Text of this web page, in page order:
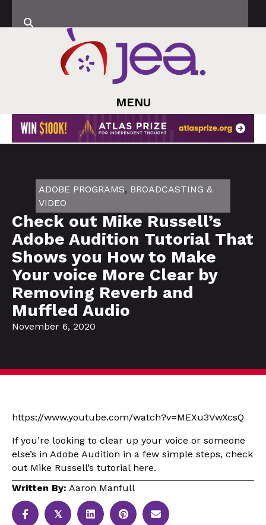
MENU
ADOBE PROGRAMS, BROADCASTING &
VIDEO
Check out Mike Russell’s
Adobe Audition Tutorial That
Shows you How to Make
Your voice More Clear by
Removing Reverb and
Muffled Audio
November 6, 2020
https://www.youtube.com/watch?v=MEXu3VwXcsQ
If you’re looking to clear up your voice or someone
else’s in Adobe Audition in a few simple steps, check
out Mike Russell’s tutorial here.
Written By: Aaron Manfull
𝕏